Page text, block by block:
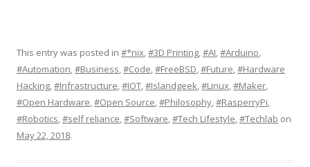
This entry was posted in #*nix,#3D Printing,#AI,#Arduino,
#Automation,#Business,#Code,#FreeBSD,#Future,#Hardware
Hacking,#Infrastructure,#IOT,#Islandgeek,#Linux,#Maker,
#Open Hardware,#Open Source,#Philosophy,#RasperryPi,
#Robotics,#self reliance,#Software,#Tech Lifestyle,#Techlab on
May 22, 2018.